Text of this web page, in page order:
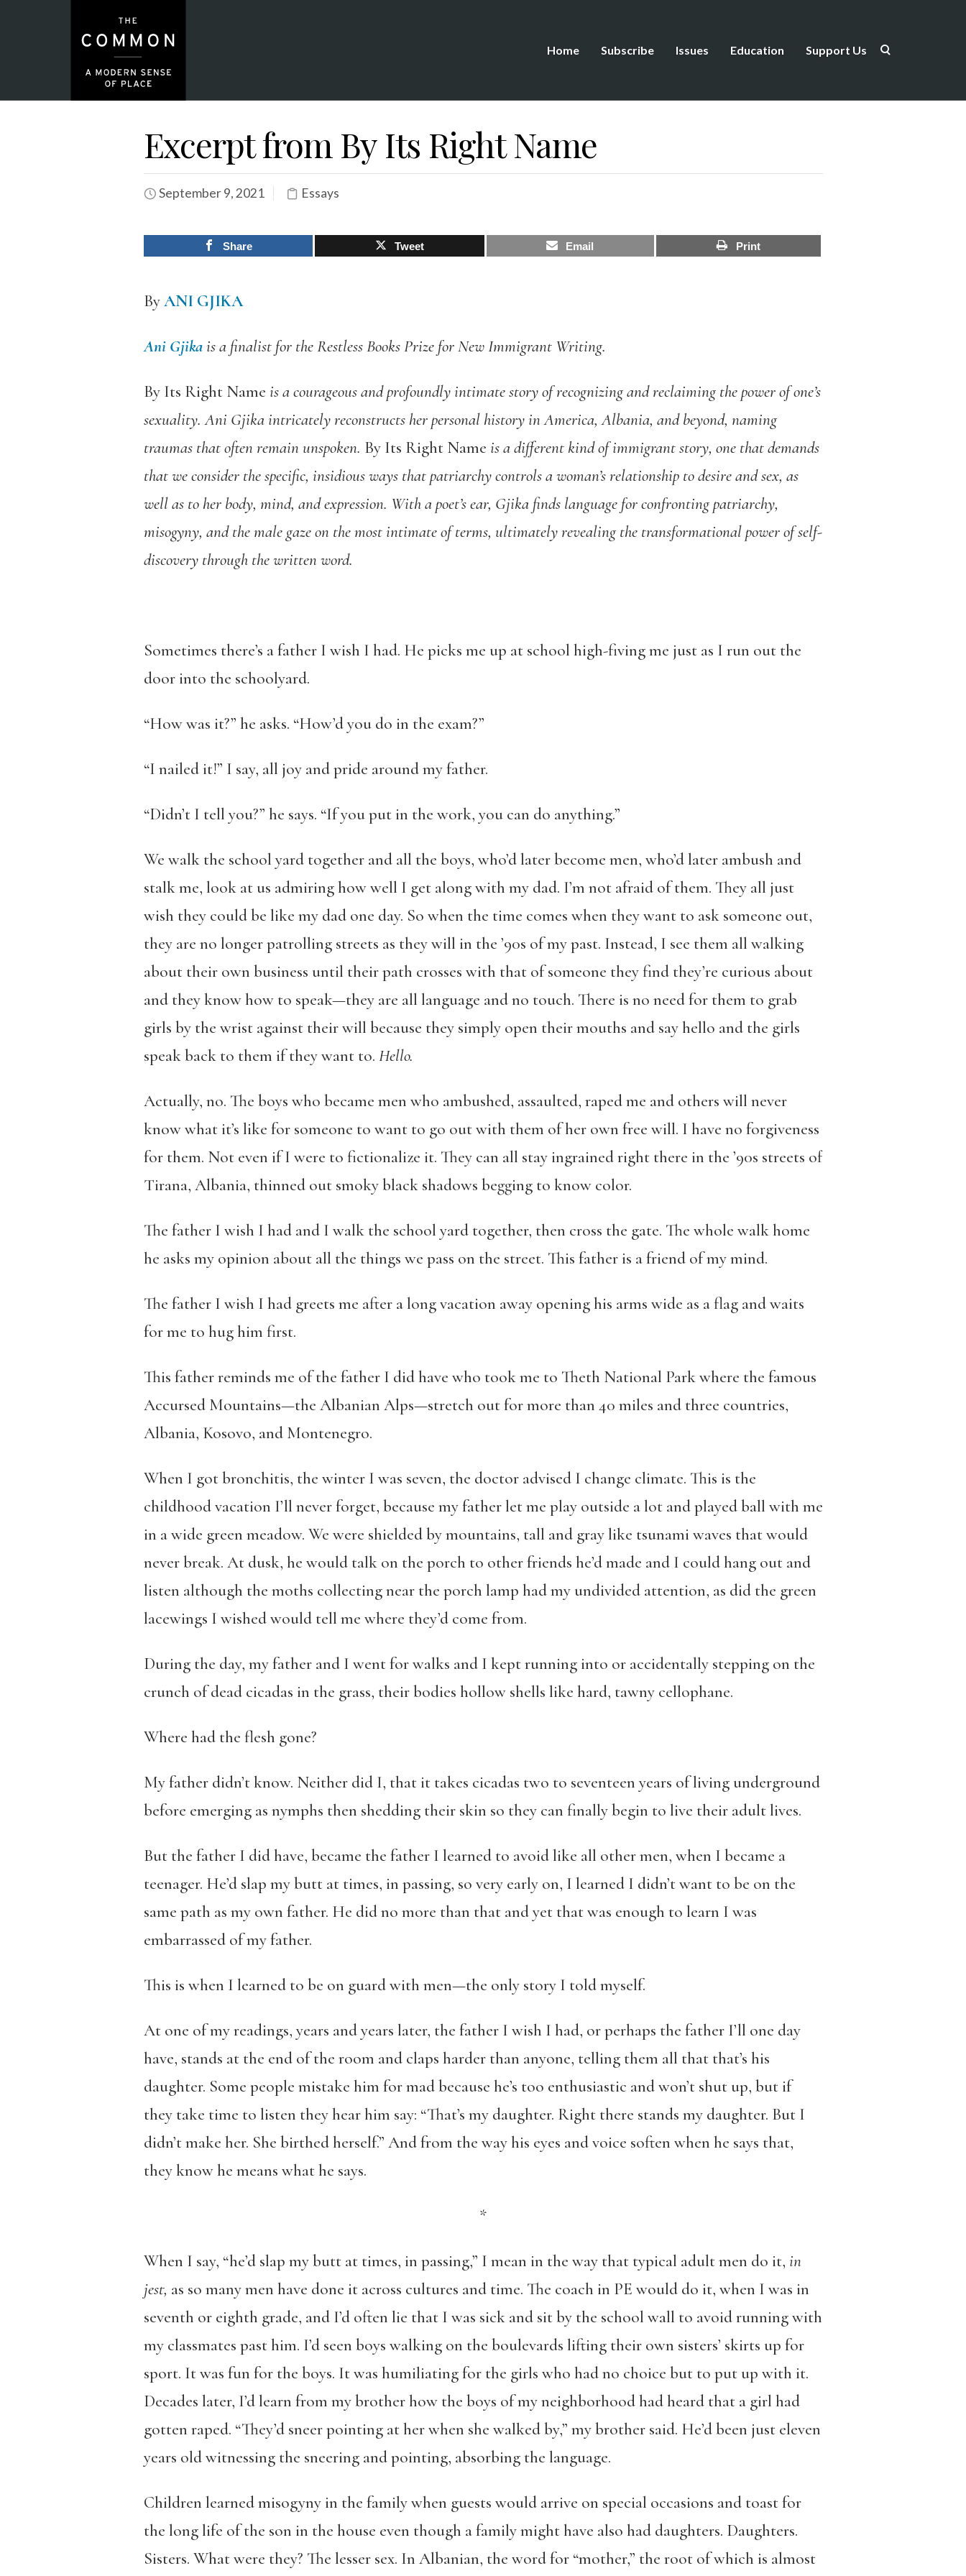
Home Subscribe Issues Education Support Us
Excerpt from By Its Right Name
September 9, 2021 Essays
Share Tweet Email Print
ByANI GJIKA
Ani Gjikais a finalist for the Restless Books Prize for New Immigrant Writing.
By Its Right Name is a courageous and profoundly intimate story of recognizing and reclaiming the power of one’s
sexuality. Ani Gjika intricately reconstructs her personal history in America, Albania, and beyond, naming
traumas that often remain unspoken. By Its Right Name is a different kind of immigrant story, one that demands
that we consider the specific, insidious ways that patriarchy controls a woman’s relationship to desire and sex, as
well as to her body, mind, and expression. With a poet’s ear, Gjika finds language for confronting patriarchy,
misogyny, and the male gaze on the most intimate of terms, ultimately revealing the transformational power of self-
discovery through the written word.
Sometimes there’s a father I wish I had. He picks me up at school high-fiving me just as I run out the
door into the schoolyard.
“How was it?” he asks. “How’d you do in the exam?”
“I nailed it!” I say, all joy and pride around my father.
“Didn’t I tell you?” he says. “If you put in the work, you can do anything.”
We walk the school yard together and all the boys, who’d later become men, who’d later ambush and
stalk me, look at us admiring how well I get along with my dad. I’m not afraid of them. They all just
wish they could be like my dad one day. So when the time comes when they want to ask someone out,
they are no longer patrolling streets as they will in the ’90s of my past. Instead, I see them all walking
about their own business until their path crosses with that of someone they find they’re curious about
and they know how to speak—they are all language and no touch. There is no need for them to grab
girls by the wrist against their will because they simply open their mouths and say hello and the girls
speak back to them if they want to. Hello.
Actually, no. The boys who became men who ambushed, assaulted, raped me and others will never
know what it’s like for someone to want to go out with them of her own free will. I have no forgiveness
for them. Not even if I were to fictionalize it. They can all stay ingrained right there in the ’90s streets of
Tirana, Albania, thinned out smoky black shadows begging to know color.
The father I wish I had and I walk the school yard together, then cross the gate. The whole walk home
he asks my opinion about all the things we pass on the street. This father is a friend of my mind.
The father I wish I had greets me after a long vacation away opening his arms wide as a flag and waits
for me to hug him first.
This father reminds me of the father I did have who took me to Theth National Park where the famous
Accursed Mountains—the Albanian Alps—stretch out for more than 40 miles and three countries,
Albania, Kosovo, and Montenegro.
When I got bronchitis, the winter I was seven, the doctor advised I change climate. This is the
childhood vacation I’ll never forget, because my father let me play outside a lot and played ball with me
in a wide green meadow. We were shielded by mountains, tall and gray like tsunami waves that would
never break. At dusk, he would talk on the porch to other friends he’d made and I could hang out and
listen although the moths collecting near the porch lamp had my undivided attention, as did the green
lacewings I wished would tell me where they’d come from.
During the day, my father and I went for walks and I kept running into or accidentally stepping on the
crunch of dead cicadas in the grass, their bodies hollow shells like hard, tawny cellophane.
Where had the flesh gone?
My father didn’t know. Neither did I, that it takes cicadas two to seventeen years of living underground
before emerging as nymphs then shedding their skin so they can finally begin to live their adult lives.
But the father I did have, became the father I learned to avoid like all other men, when I became a
teenager. He’d slap my butt at times, in passing, so very early on, I learned I didn’t want to be on the
same path as my own father. He did no more than that and yet that was enough to learn I was
embarrassed of my father.
This is when I learned to be on guard with men—the only story I told myself.
At one of my readings, years and years later, the father I wish I had, or perhaps the father I’ll one day
have, stands at the end of the room and claps harder than anyone, telling them all that that’s his
daughter. Some people mistake him for mad because he’s too enthusiastic and won’t shut up, but if
they take time to listen they hear him say: “That’s my daughter. Right there stands my daughter. But I
didn’t make her. She birthed herself.” And from the way his eyes and voice soften when he says that,
they know he means what he says.
*
When I say, “he’d slap my butt at times, in passing,” I mean in the way that typical adult men do it, in
jest, as so many men have done it across cultures and time. The coach in PE would do it, when I was in
seventh or eighth grade, and I’d often lie that I was sick and sit by the school wall to avoid running with
my classmates past him. I’d seen boys walking on the boulevards lifting their own sisters’ skirts up for
sport. It was fun for the boys. It was humiliating for the girls who had no choice but to put up with it.
Decades later, I’d learn from my brother how the boys of my neighborhood had heard that a girl had
gotten raped. “They’d sneer pointing at her when she walked by,” my brother said. He’d been just eleven
years old witnessing the sneering and pointing, absorbing the language.
Children learned misogyny in the family when guests would arrive on special occasions and toast for
the long life of the son in the house even though a family might have also had daughters. Daughters.
Sisters. What were they? The lesser sex. In Albanian, the word for “mother,” the root of which is almost